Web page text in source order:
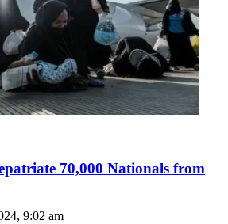
70,000 Nationals from
9:02 am